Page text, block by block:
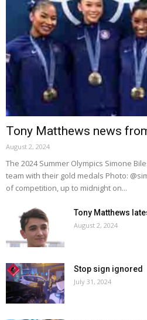
Tony Matthews news
August 2, 2024
The 2024 Summer Olympics Simone
team with their gold medals Photo:
of competition, up to midnight on...
Tony Matthews
August 2, 2024
Stop sign ignored
July 31, 2024